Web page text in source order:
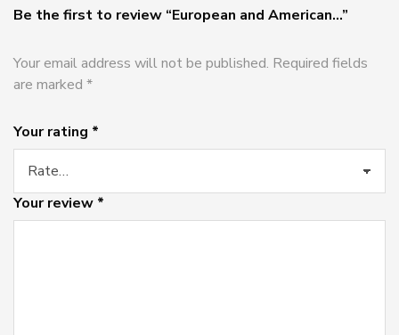
Be the first to review “European and American...”
Your email address will not be published. Required fields
are marked *
Your rating *
Your review *